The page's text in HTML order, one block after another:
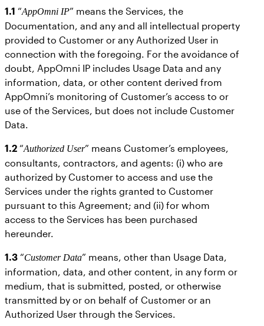
1.1 “AppOmni IP” means the Services, the
Documentation, and any and all intellectual property
provided to Customer or any Authorized User in
connection with the foregoing. For the avoidance of
doubt, AppOmni IP includes Usage Data and any
information, data, or other content derived from
AppOmni’s monitoring of Customer’s access to or
use of the Services, but does not include Customer
Data.
1.2 “Authorized User” means Customer’s employees,
consultants, contractors, and agents: (i) who are
authorized by Customer to access and use the
Services under the rights granted to Customer
pursuant to this Agreement; and (ii) for whom
access to the Services has been purchased
hereunder.
1.3 “Customer Data” means, other than Usage Data,
information, data, and other content, in any form or
medium, that is submitted, posted, or otherwise
transmitted by or on behalf of Customer or an
Authorized User through the Services.